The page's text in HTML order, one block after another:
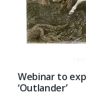
Webinar to
‘Outlander’